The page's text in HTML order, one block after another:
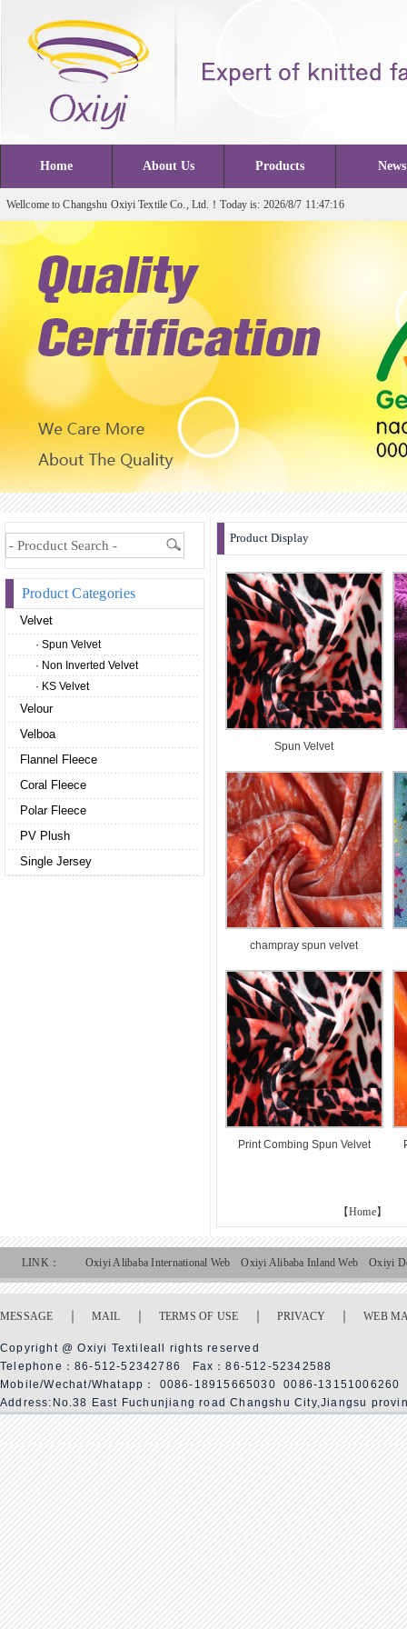
Home About Us Products News
Wellcome to Changshu Oxiyi Textile Co., Ltd.！Today is: 2026/8/7 11:47:16
Product Categories
Velvet
· Spun Velvet
· Non Inverted Velvet
· KS Velvet
Velour
Velboa
Flannel Fleece
Coral Fleece
Polar Fleece
PV Plush
Single Jersey
Product Display
Spun Velvet
champray spun velvet
Print Combing Spun Velvet
【Home】
LINK： Oxiyi Alibaba International Web Oxiyi Alibaba Inland Web Oxiyi
MESSAGE MAIL TERMS OF USE PRIVACY ｜WEB
Copyright @ Oxiyi Textileall rights reserved
Telephone：86-512-52342786 Fax：86-512-52342588
Mobile/Wechat/Whatapp： 0086-18915665030 0086-13151006260
Address:No.38 East Fuchunjiang road Changshu City,Jiangsu